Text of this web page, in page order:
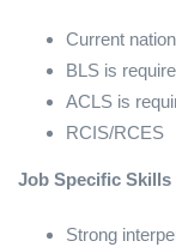
Current
BLS is
ACLS is
RCIS/RCES
Job Specific
Strong